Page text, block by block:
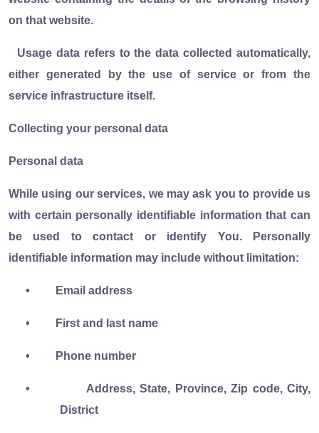
on that website.
Usage data refers to the data collected automatically,
either generated by the use of service or from the
service infrastructure itself.
Collecting your personal data
Personal data
While using our services, we may ask you to provide us
with certain personally identifiable information that can
be used to contact or identify You. Personally
identifiable information may include without limitation:
• Email address
• First and last name
• Phone number
•
Address, State, Province, Zip code, City,
District